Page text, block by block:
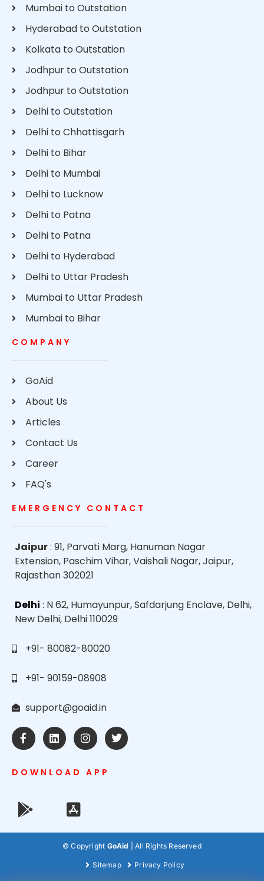
Mumbai to Outstation
Hyderabad to Outstation
Kolkata to Outstation
Jodhpur to Outstation
Jodhpur to Outstation
Delhi to Outstation
Delhi to Chhattisgarh
Delhi to Bihar
Delhi to Mumbai
Delhi to Lucknow
Delhi to Patna
Delhi to Patna
Delhi to Hyderabad
Delhi to Uttar Pradesh
Mumbai to Uttar Pradesh
Mumbai to Bihar
COMPANY
GoAid
About Us
Articles
Contact Us
Career
FAQ's
EMERGENCY CONTACT
Jaipur: 91, Parvati Marg, Hanuman Nagar
Extension, Paschim Vihar, Vaishali Nagar, Jaipur,
Rajasthan 302021
Delhi : N 62, Humayunpur, Safdarjung Enclave, Delhi,
New Delhi, Delhi 110029
+91- 80082-80020
+91- 90159-08908
support@goaid.in
DOWNLOAD APP
© Copyright GoAid | All Rights Reserved
Sitemap Privacy Policy